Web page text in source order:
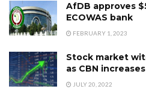
AfDB approves
ECOWAS bank
FEBRUARY 1, 2023
Stock market
as CBN
JULY 20, 2022